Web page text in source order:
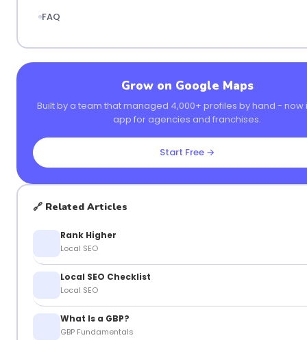
FAQ
Grow on Google Maps
Built by a team that managed 4,000+ profiles by hand - now
app for agencies and franchises.
Start Free →
🔗 Related Articles
Rank Higher
Local SEO
Local SEO Checklist
Local SEO
What Is a GBP?
GBP Fundamentals